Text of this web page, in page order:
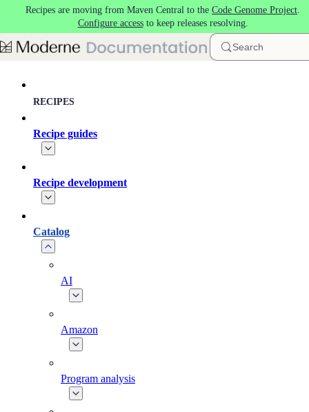
Skip to main content
Recipes are moving from Maven Central to the Code Genome Project.
Configure accessto keep releases resolving.
Search
RECIPES
Recipe guides
Recipe development
Catalog
AI
Amazon
Program analysis